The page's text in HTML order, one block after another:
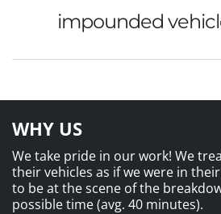
impounded
WHY US
We take pride in our work! We
their vehicles as if we were in
to be at the scene of the
possible time (avg. 40 minutes).